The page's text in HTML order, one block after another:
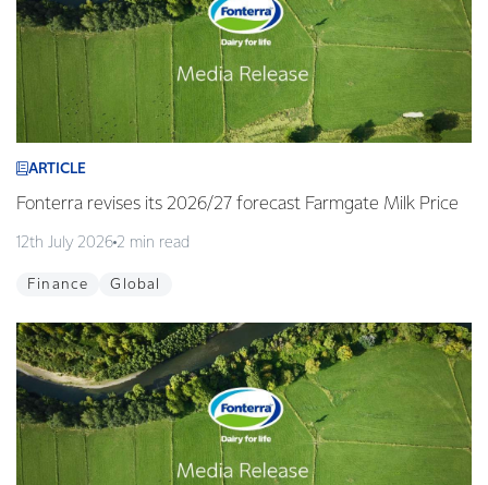
ARTICLE
Fonterra revises its 2026/27 forecast Farmgate Milk Price
12th July 2026 2 min read
Finance Global